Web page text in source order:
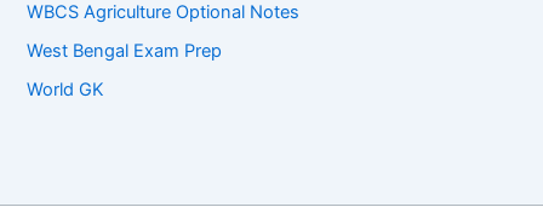
WBCS Agriculture Optional Notes
West Bengal Exam Prep
World GK